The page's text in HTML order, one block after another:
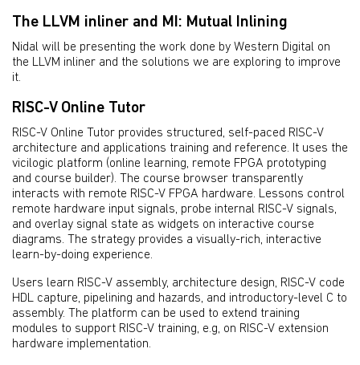
The LLVM inliner and MI: Mutual Inlining
Nidal will be presenting the work done by Western Digital on
the LLVM inliner and the solutions we are exploring to improve
it.
RISC-V Online Tutor
RISC-V Online Tutor provides structured, self-paced RISC-V
architecture and applications training and reference. It uses the
vicilogic platform (online learning, remote FPGA prototyping
and course builder). The course browser transparently
interacts with remote RISC-V FPGA hardware. Lessons control
remote hardware input signals, probe internal RISC-V signals,
and overlay signal state as widgets on interactive course
diagrams. The strategy provides a visually-rich, interactive
learn-by-doing experience.
Users learn RISC-V assembly, architecture design, RISC-V code
HDL capture, pipelining and hazards, and introductory-level C to
assembly. The platform can be used to extend training
modules to support RISC-V training, e.g, on RISC-V extension
hardware implementation.